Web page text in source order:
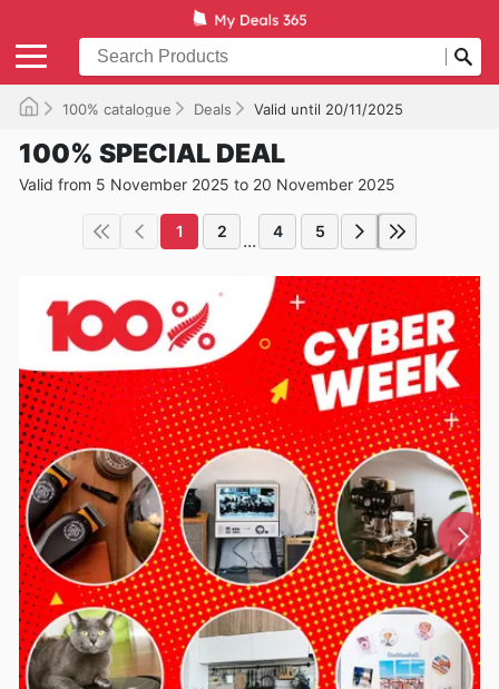
100% catalogue Deals Valid until 20/11/2025
100% SPECIAL DEAL
Valid from 5 November 2025 to 20 November 2025
1 2 ... 4 5